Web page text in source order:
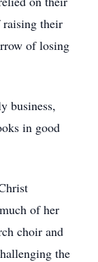
their
of losing
business,
in good
of her
choir and
the